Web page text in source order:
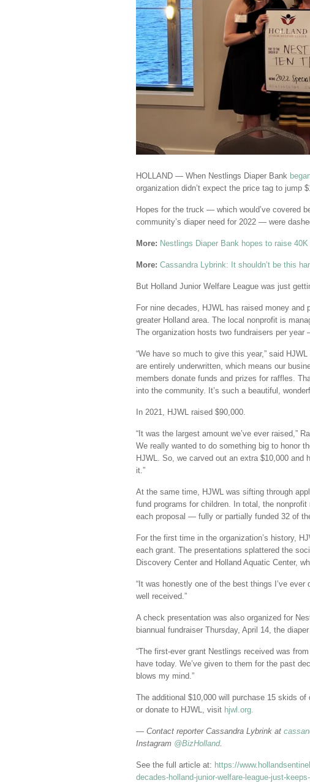
HOLLAND — When Nestlings Diaper Bank
organization didn’t expect the price tag to jump
Hopes for the truck — which would’ve covered
community’s diaper need for 2022 — were
More: Nestlings Diaper Bank hopes to raise
More: Cassandra Lybrink: It shouldn’t be this
But Holland Junior Welfare League was just
For nine decades, HJWL has raised money
greater Holland area. The local nonprofit is
The organization hosts two fundraisers per
“We have so much to give this year,” said
are entirely underwritten, which means our
members donate funds and prizes for raffles.
into the community. It’s such a beautiful,
In 2021, HJWL raised $90,000.
“It was the largest amount we’ve ever raised,”
We really wanted to do something big to honor
HJWL. So, we carved out an extra $10,000 and
it.”
At the same time, HJWL was sifting through
fund programs for children. In total, the
each proposal — fully or partially funded 32 of
For the first time in the organization’s history,
each grant. The presentations splattered the
Discovery Center and Holland Aquatic Center,
“It was honestly one of the best things I’ve ever
well received.”
A check presentation was also organized for
bi­annual fundraiser Thursday, April 14, the
“The first-ever grant Nestlings received was
have today. We’ve given to them for the past
blows my mind.”
The additional $10,000 will purchase 15 skids
or donate to HJWL, visit hjwl.org.
— Contact reporter Cassandra Lybrink at
Instagram @BizHolland.
See the full article at: https://
decades-holland-junior-welfare-league-just-